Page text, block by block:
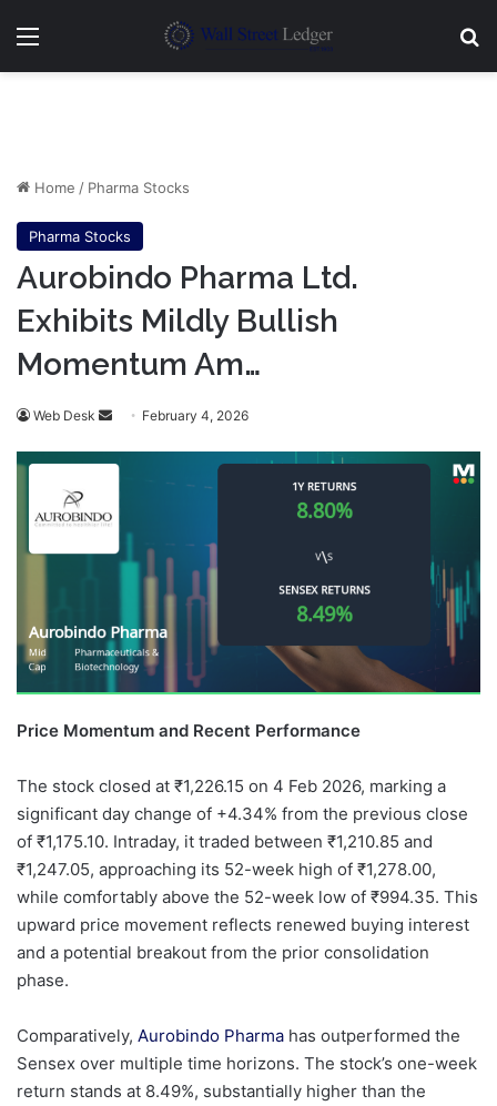
Menu
Home / Pharma Stocks
Pharma Stocks
Aurobindo Pharma Ltd.
Exhibits Mildly Bullish
Momentum Am…
Web Desk
Send
email
February 4, 2026
Price Momentum and Recent Performance
The stock closed at ₹1,226.15 on 4 Feb 2026, marking a
significant day change of +4.34% from the previous close
of ₹1,175.10. Intraday, it traded between ₹1,210.85 and
₹1,247.05, approaching its 52-week high of ₹1,278.00,
while comfortably above the 52-week low of ₹994.35. This
upward price movement reflects renewed buying interest
and a potential breakout from the prior consolidation
phase.
Comparatively, Aurobindo Pharma has outperformed the
Sensex over multiple time horizons. The stock’s one-week
return stands at 8.49%, substantially higher than the